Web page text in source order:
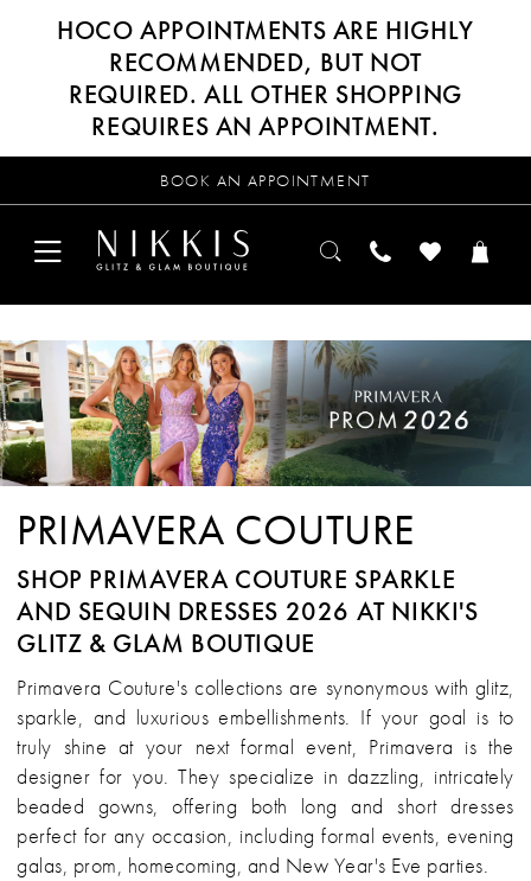
HOCO APPOINTMENTS ARE HIGHLY
RECOMMENDED, BUT NOT
REQUIRED. ALL OTHER SHOPPING
REQUIRES AN APPOINTMENT.
BOOK AN APPOINTMENT
PRIMAVERA COUTURE
SHOP PRIMAVERA COUTURE SPARKLE
AND SEQUIN DRESSES 2026 AT NIKKI'S
GLITZ & GLAM BOUTIQUE
Primavera Couture's collections are synonymous with glitz,
sparkle, and luxurious embellishments. If your goal is to
truly shine at your next formal event, Primavera is the
designer for you. They specialize in dazzling, intricately
beaded gowns, offering both long and short dresses
perfect for any occasion, including formal events, evening
galas, prom, homecoming, and New Year's Eve parties.